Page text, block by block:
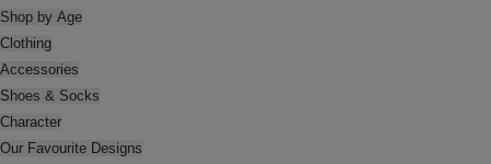
Shop by Age
Clothing
Accessories
Shoes & Socks
Character
Our Favourite Designs